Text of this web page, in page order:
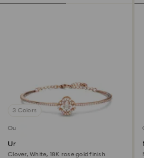
3 Colors
Outlet
Una bangle
Clover, White, 18K rose gold finish